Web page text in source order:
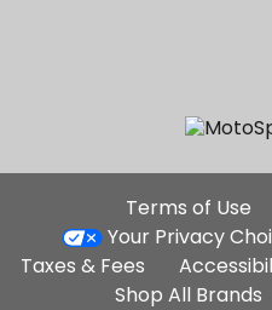
Terms of Use
Your Privacy
Taxes & Fees
Shop All Brands